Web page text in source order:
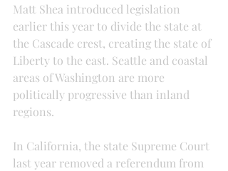
Matt Shea introduced legislation
earlier this year to divide the state at
the Cascade crest, creating the state of
Liberty to the east. Seattle and coastal
areas of Washington are more
politically progressive than inland
regions.
In California, the state Supreme Court
last year removed a referendum from